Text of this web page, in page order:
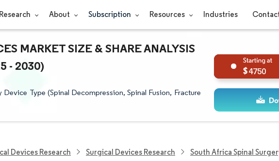
About Subscription Resources Industries
MARKET SIZE & SHARE ANALYSIS
- 2030)
Type (Spinal Decompression, Spinal Fusion, Fracture
4750
Devices Research Surgical Devices Research South Africa Spinal